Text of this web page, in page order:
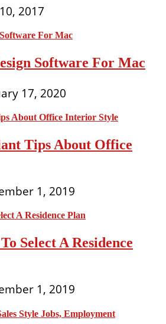
2017
Software For Mac
17, 2020
Tips About Office
1, 2019
Select A Residence
1, 2019